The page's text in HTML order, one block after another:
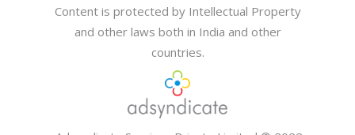
Content is protected by Intellectual Property
and other laws both in India and other
countries.